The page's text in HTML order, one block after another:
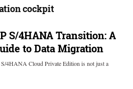
cockpit
S/4HANA Transition: A
to Data Migration
4HANA Cloud Private Edition is not just a